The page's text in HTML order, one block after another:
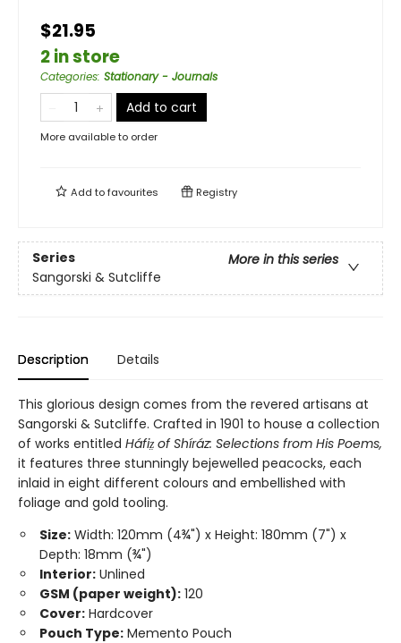
$21.95
2 in store
Categories: Stationary - Journals
Add to cart
More available to order
Add tofavourites Registry
Series
More in this series
Sangorski & Sutcliffe
Description Details
This glorious design comes from the revered artisans at
Sangorski & Sutcliffe. Crafted in 1901 to house a collection
of works entitled Háfiz̤ of Shíráz: Selections from His Poems,
it features three stunningly bejewelled peacocks, each
inlaid in eight different colours and embellished with
foliage and gold tooling.
Size: Width: 120mm (4¾") x Height: 180mm (7") x
Depth: 18mm (¾")
Interior: Unlined
GSM (paper weight): 120
Cover: Hardcover
Pouch Type: Memento Pouch